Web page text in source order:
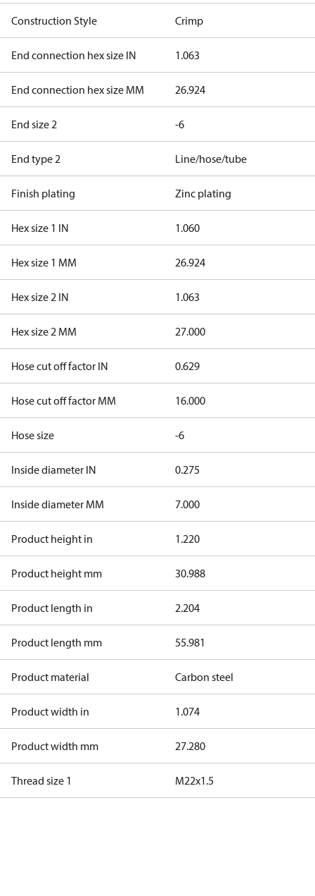
Construction Style Crimp
End connection hex size IN 1.063
End connection hex size MM 26.924
End size 2 -6
End type 2 Line/hose/tube
Finish plating Zinc plating
Hex size 1 IN 1.060
Hex size 1 MM 26.924
Hex size 2 IN 1.063
Hex size 2 MM 27.000
Hose cut off factor IN 0.629
Hose cut off factor MM 16.000
Hose size -6
Inside diameter IN 0.275
Inside diameter MM 7.000
Product height in 1.220
Product height mm 30.988
Product length in 2.204
Product length mm 55.981
Product material Carbon steel
Product width in 1.074
Product width mm 27.280
Thread size 1 M22x1.5